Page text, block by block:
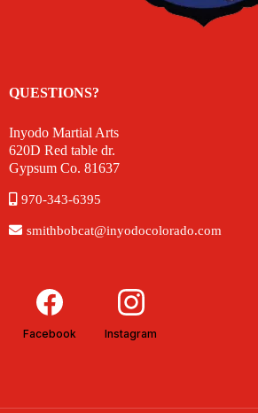
QUESTIONS?
Inyodo Martial Arts
620D Red table dr.
Gypsum Co. 81637
970-343-6395
smithbobcat@inyodocolorado.com
Facebook Instagram